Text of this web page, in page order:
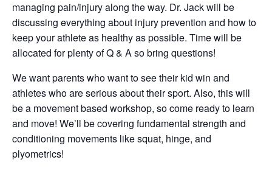
managing pain/injury along the way. Dr. Jack will be
discussing everything about injury prevention and how to
keep your athlete as healthy as possible. Time will be
allocated for plenty of Q & A so bring questions!
We want parents who want to see their kid win and
athletes who are serious about their sport. Also, this will
be a movement based workshop, so come ready to learn
and move! We’ll be covering fundamental strength and
conditioning movements like squat, hinge, and
plyometrics!